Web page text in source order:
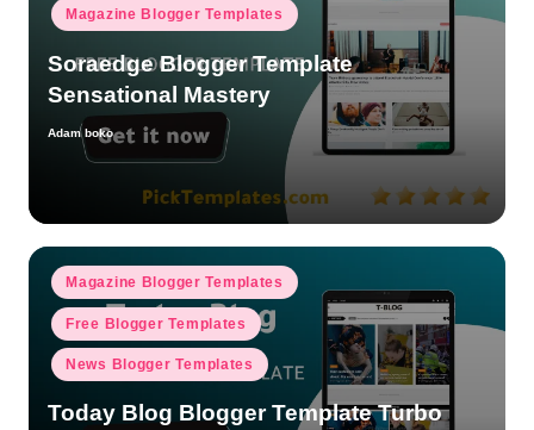
Magazine Blogger Templates
Soraedge Blogger Template
Sensational Mastery
Posted
Adam boko
Posted
in
Magazine Blogger Templates
Free Blogger Templates
News Blogger Templates
Today Blog Blogger Template Turbo